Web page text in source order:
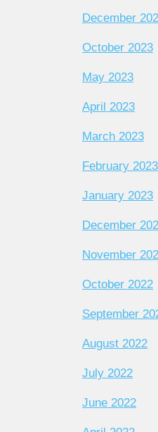
December
October 2023
May 2023
April 2023
March 2023
February 2023
January 2023
December
November
October 2022
September
August 2022
July 2022
June 2022